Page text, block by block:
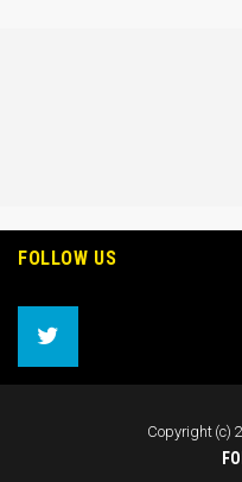
FOLLOW US
Copyright (c)